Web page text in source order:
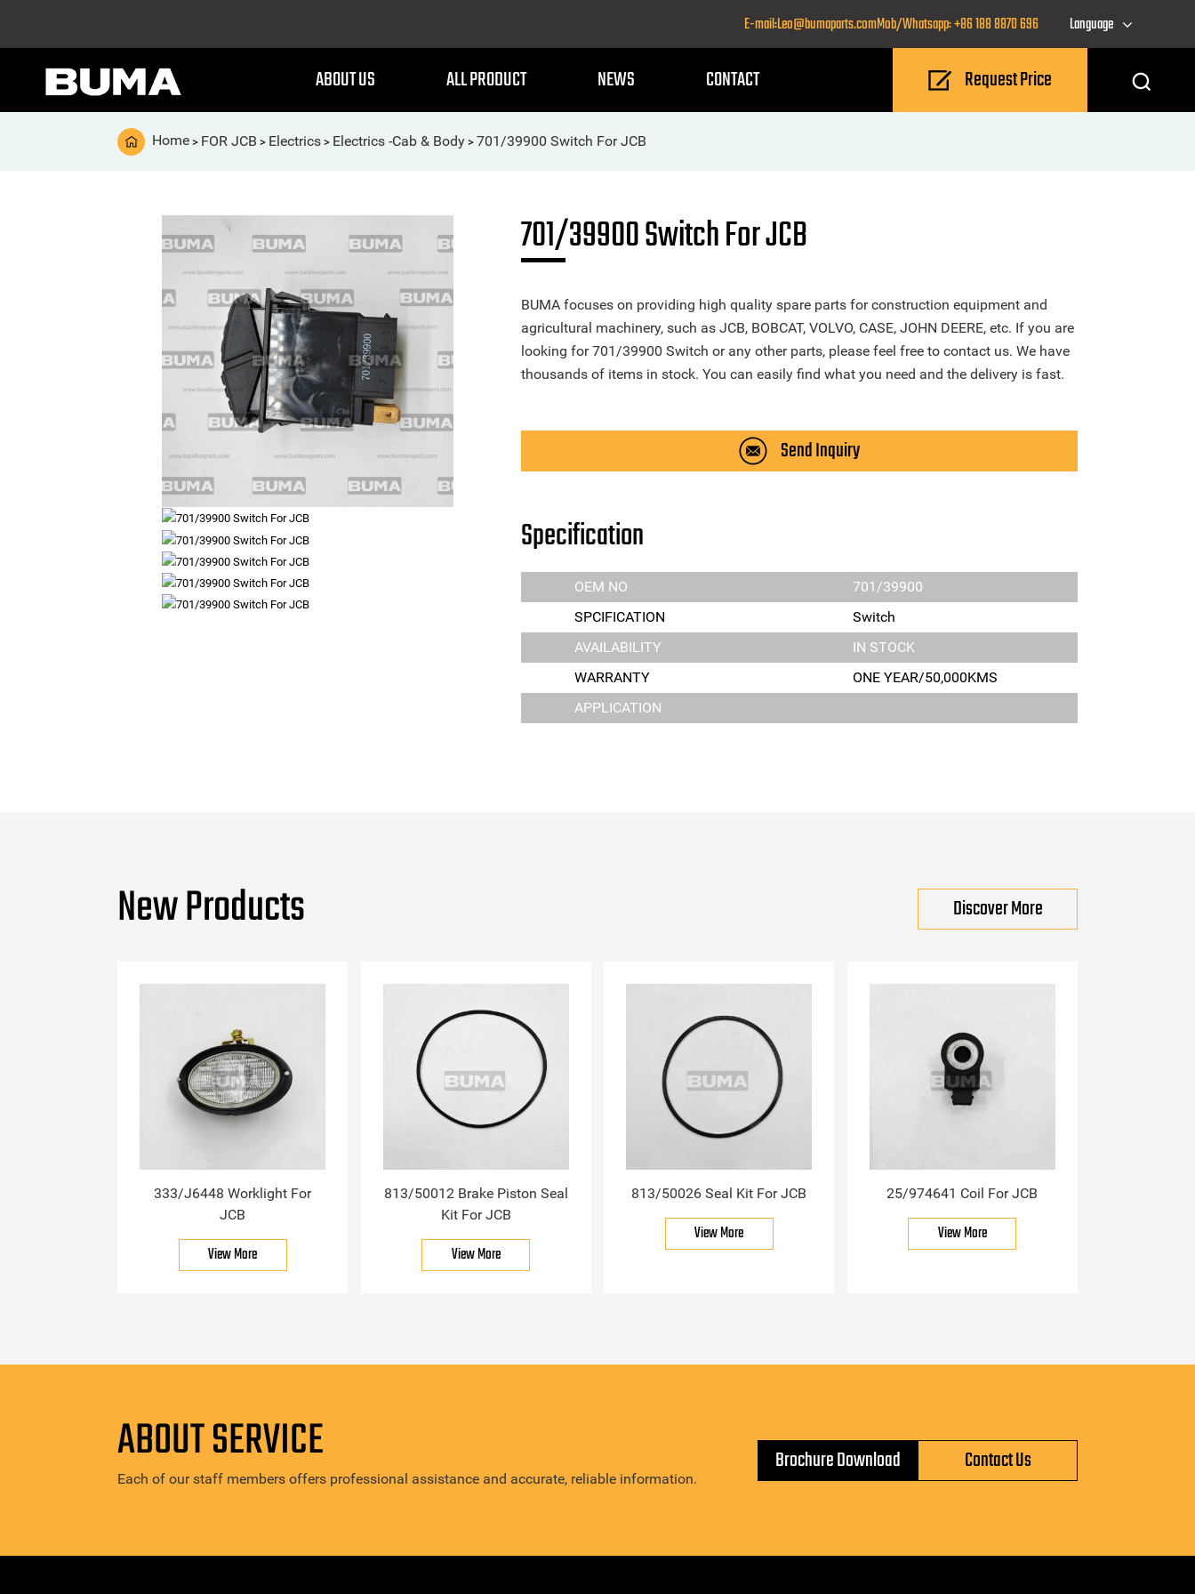
E-mail:Leo@bumaparts.comMob/Whatsapp: +86 188 8870 696 Language
ABOUT US ALL PRODUCT NEWS CONTACT Request Price
Home > FOR JCB > Electrics > Electrics -Cab & Body > 701/39900 Switch For JCB
701/39900 Switch For JCB
BUMA focuses on providing high quality spare parts for construction equipment and
agricultural machinery, such as JCB, BOBCAT, VOLVO, CASE, JOHN DEERE, etc. If you are
looking for 701/39900 Switch or any other parts, please feel free to contact us. We have
thousands of items in stock. You can easily find what you need and the delivery is fast.
Send Inquiry
Specification
OEM NO
701/39900
SPCIFICATION
Switch
AVAILABILITY
IN STOCK
WARRANTY
ONE YEAR/50,000KMS
APPLICATION
New Products Discover More
333/J6448 Worklight For
JCB
View More
813/50012 Brake Piston Seal
Kit For JCB
View More
813/50026 Seal Kit For JCB
View More
25/974641 Coil For JCB
View More
ABOUT SERVICE
Each of our staff members offers professional assistance and accurate, reliable information.
Brochure Download Contact Us